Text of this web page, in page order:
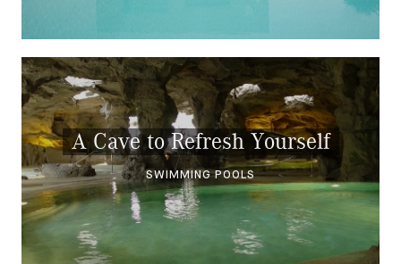
A Cave to Refresh Yourself
SWIMMING POOLS